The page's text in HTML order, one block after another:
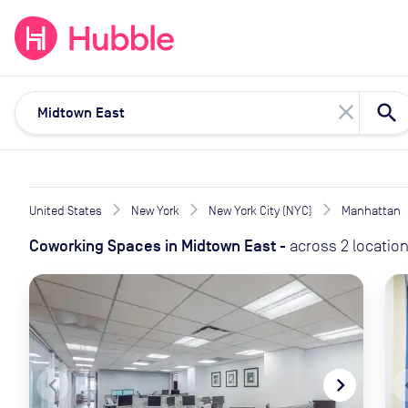
close
United States New York New York City (NYC) Manhattan
Coworking Spaces in Midtown East- across 2
navigate_before navigate_next